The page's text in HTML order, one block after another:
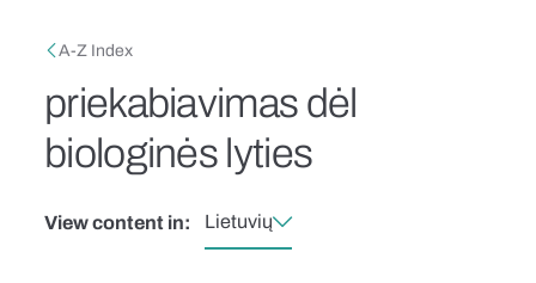
Breadcrumb
A-Z Index
priekabiavimas dėl
biologinės lyties
View content in: Lietuvių